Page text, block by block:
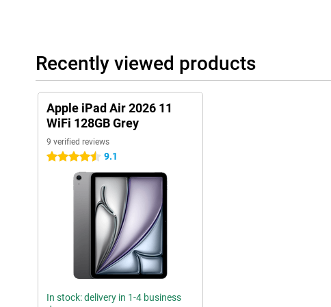
draw accurately on your tablet. Thanks to tactile feedback and
very easy to make beautiful creations with this pen! You easily clip it
side of the iPad.
The Magic Keyboard transforms your iPad Air into a small laptop. It is
one. It makes it easy to put your tablet upright. It also has a trackpad,
precisely!
Recently viewed products
Apple iPad Air 2026 11
WiFi 128GB Grey
9 verified reviews
4.5 stars 9.1
In stock: delivery in 1-4 business